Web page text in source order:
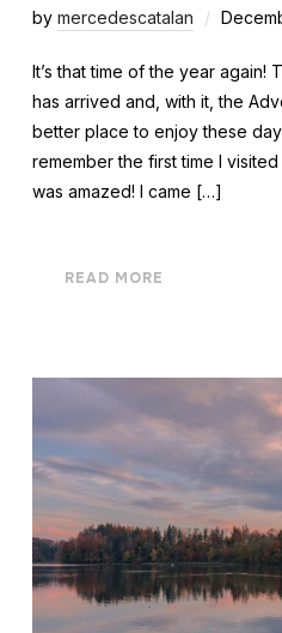
by mercedescatalan
It’s that time of the year again!
has arrived and, with it, the
better place to enjoy these
remember the first time I
was amazed! I came […]
READ MORE